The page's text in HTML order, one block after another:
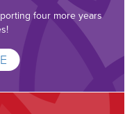
four more years